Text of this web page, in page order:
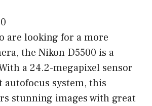
are looking for a more
the Nikon D5500 is a
a 24.2-megapixel sensor
autofocus system, this
stunning images with great